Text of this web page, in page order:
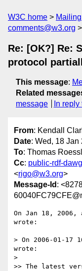
W3C home
comments@w3.org
Re: [OK?] Re:
protocol
This message:
Related
message
In reply
From: Kendall
Date: Wed, 18
To: Thomas
Cc: public-rdf-
<rigo@w3.org>
Message-Id :
On Jan 18, 2006,
wrote:
> On 2006-01-17
wrote:
>
>> The latest